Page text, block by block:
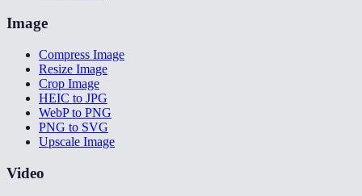
Image
Compress Image
Resize Image
Crop Image
HEIC to JPG
WebP to PNG
PNG to SVG
Upscale Image
Video